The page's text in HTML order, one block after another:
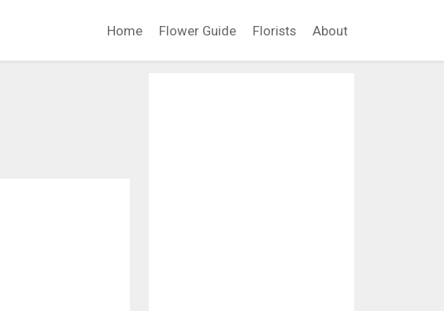
Home Flower Guide Florists About